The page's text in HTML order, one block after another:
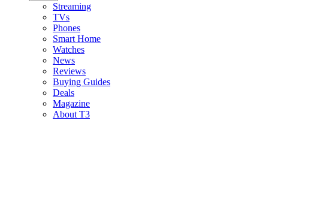
Streaming
TVs
Phones
Smart Home
Watches
News
Reviews
Buying Guides
Deals
Magazine
About T3